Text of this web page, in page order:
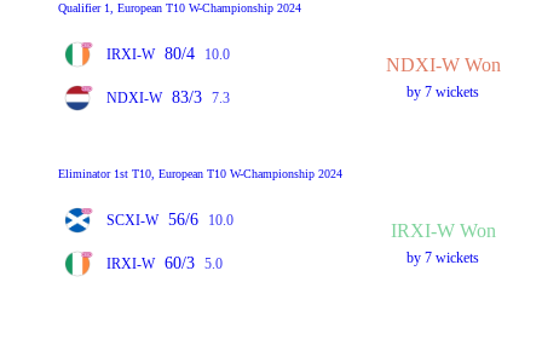
Qualifier 1, European T10 W-Championship 2024
IRXI-W 80/4 10.0
NDXI-W 83/3 7.3
NDXI-W Won
by 7 wickets
Eliminator 1st T10, European T10 W-Championship 2024
SCXI-W 56/6 10.0
IRXI-W 60/3 5.0
IRXI-W Won
by 7 wickets